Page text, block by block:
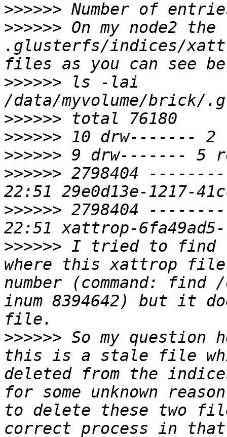
>>>>>>
>>>>>> On my node2
.glusterfs/indices/
>>>>>> ls -lai
>>>>>>
>>>>>>
>>>>>>
>>>>>> 2798404
>>>>>> 2798404
>>>>>> I tried to find
where this xattrop
number (command:
inum 8394642) but it
>>>>>> So my
this is a stale file
deleted from the
for some unknown
to delete these two